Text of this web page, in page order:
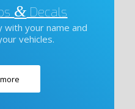
& Decals
with your name and
vehicles.